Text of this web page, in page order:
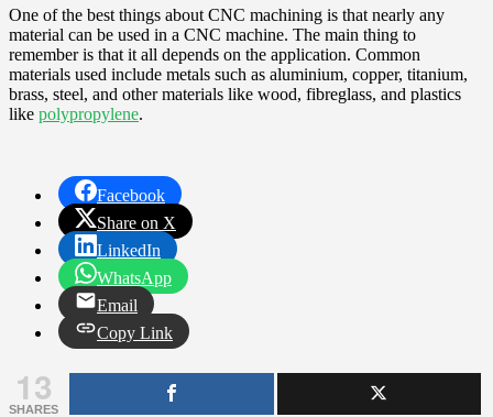
One of the best things about CNC machining is that nearly any
material can be used in a CNC machine. The main thing to
remember is that it all depends on the application. Common
materials used include metals such as aluminium, copper, titanium,
brass, steel, and other materials like wood, fibreglass, and plastics
like polypropylene.
Facebook
Share on X
LinkedIn
WhatsApp
Email
Copy Link
13
SHARES